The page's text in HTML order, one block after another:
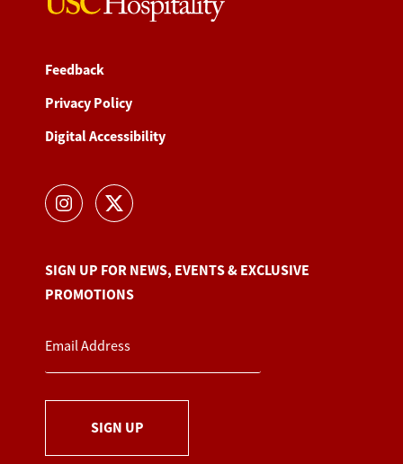
Feedback
Privacy Policy
Digital Accessibility
SIGN UP FOR NEWS, EVENTS & EXCLUSIVE
PROMOTIONS
SIGN UP